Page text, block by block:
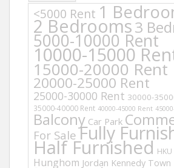
<5000 Rent 1
2 Bedrooms3
5000-10000 Rent
10000-15000
15000-20000 Rent
20000-25000 Rent
25000-30000 Rent 30000-
35000-40000 Rent 40000-45000 Rent
Balcony Car Park
For Sale Fully
Half Furnished HKU
Hunghom Jordan Kennedy Town